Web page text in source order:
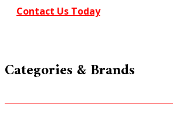
Contact Us Today
Categories & Brands